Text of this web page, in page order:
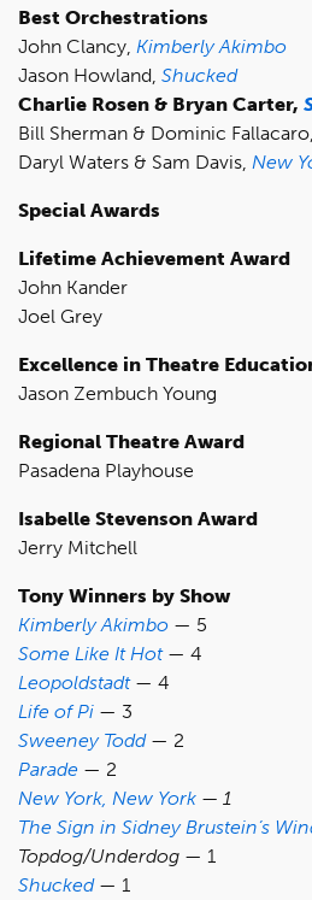
Best Orchestrations
John Clancy, Kimberly Akimbo
Jason Howland, Shucked
Charlie Rosen & Bryan Carter,
Bill Sherman & Dominic Fallacaro,
Daryl Waters & Sam Davis, New
Special Awards
Lifetime Achievement Award
John Kander
Joel Grey
Excellence in Theatre
Jason Zembuch Young
Regional Theatre Award
Pasadena Playhouse
Isabelle Stevenson Award
Jerry Mitchell
Tony Winners by Show
Kimberly Akimbo — 5
Some Like It Hot — 4
Leopoldstadt— 4
Life of Pi — 3
Sweeney Todd— 2
Parade — 2
New York, New York — 1
The Sign in Sidney Brustein’s
Topdog/Underdog — 1
Shucked— 1